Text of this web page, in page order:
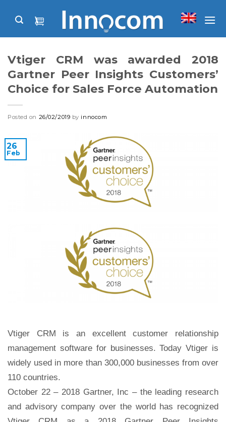
Vtiger CRM was awarded 2018
Gartner Peer Insights Customers’
Choice for Sales Force Automation
Posted on 26/02/2019 by innocom
26
Feb
Vtiger CRM is an excellent customer relationship
management software for businesses.Today Vtiger is
widely used in more than 300,000 businesses from over
110 countries.
October 22 – 2018 Gartner, Inc – the leading research
and advisory company over the world has recognized